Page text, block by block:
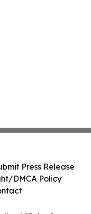
Press Release
DMCA Policy